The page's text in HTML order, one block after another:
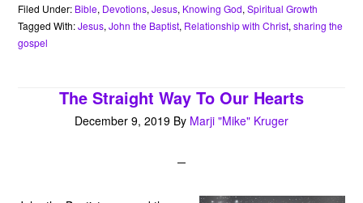
b
o
o
k
t
e
r
e
r
e
s
A
p
l n
o
t
t
Filed Under: Bible, Devotions,Jesus, Knowing God,Spiritual Growth
Tagged With:Jesus,John the Baptist, Relationship with Christ,sharing the
gospel
The Straight Way To Our Hearts
December 9, 2019 By Marji "Mike" Kruger